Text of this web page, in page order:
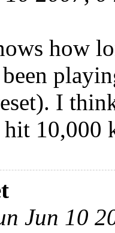
how
I
10,000
Jun 10